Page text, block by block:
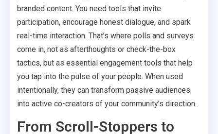
branded content. You need tools that invite
participation, encourage honest dialogue, and spark
real-time interaction. That’s where polls and surveys
come in, not as afterthoughts or check-the-box
tactics, but as essential engagement tools that help
you tap into the pulse of your people. When used
intentionally, they can transform passive audiences
into active co-creators of your community’s direction.
From Scroll-Stoppers to